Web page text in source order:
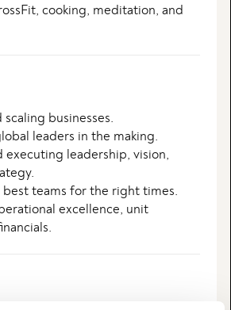
cooking, meditation, and
businesses.
leaders in the making.
leadership, vision,
teams for the right times.
excellence, unit